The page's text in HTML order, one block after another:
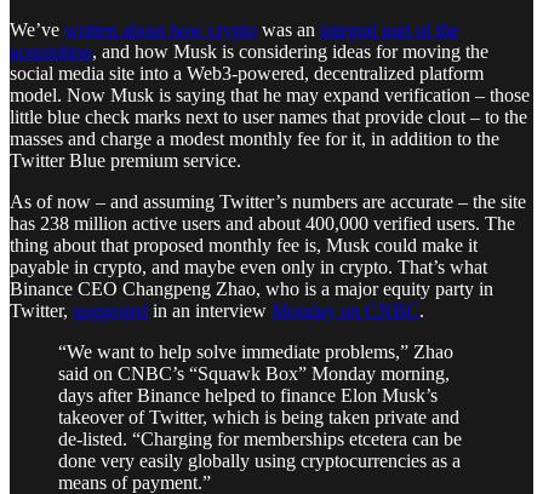
We’ve written about how crypto was an integral part of the
acquisition, and how Musk is considering ideas for moving the
social media site into a Web3-powered, decentralized platform
model. Now Musk is saying that he may expand verification – those
little blue check marks next to user names that provide clout – to the
masses and charge a modest monthly fee for it, in addition to the
Twitter Blue premium service.
As of now – and assuming Twitter’s numbers are accurate – the site
has 238 million active users and about 400,000 verified users. The
thing about that proposed monthly fee is, Musk could make it
payable in crypto, and maybe even only in crypto. That’s what
Binance CEO Changpeng Zhao, who is a major equity party in
Twitter, suggested in an interview Monday on CNBC.
“We want to help solve immediate problems,” Zhao
said on CNBC’s “Squawk Box” Monday morning,
days after Binance helped to finance Elon Musk’s
takeover of Twitter, which is being taken private and
de-listed. “Charging for memberships etcetera can be
done very easily globally using cryptocurrencies as a
means of payment.”